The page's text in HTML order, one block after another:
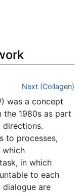
Next (Collagen)
was a concept
the 1980s as part
directions.
to processes,
which
in which
to each
are